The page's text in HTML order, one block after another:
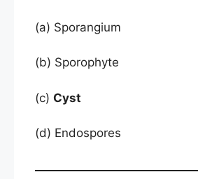
(a) Sporangium
(b) Sporophyte
(c) Cyst
(d) Endospores